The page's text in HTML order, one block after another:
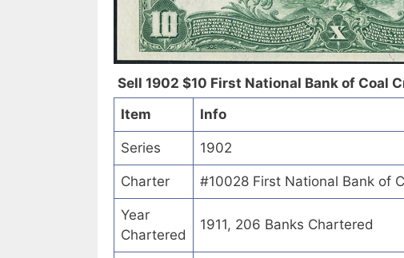
Sell 1902 $10 First National Bank of Coal
Item
Info
Series 1902
Charter #10028 First National Bank of
Year
Chartered
1911, 206 Banks Chartered